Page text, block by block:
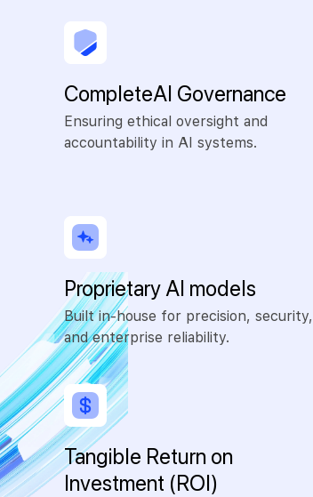
Complete AI Governance
Ensuring ethical oversight and
accountability in AI systems.
Proprietary AI models
Built in-house for precision, security,
and enterprise reliability.
Tangible Return on
Investment (ROI)